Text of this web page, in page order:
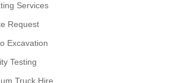
Services
Request
Excavation
Testing
Truck Hire